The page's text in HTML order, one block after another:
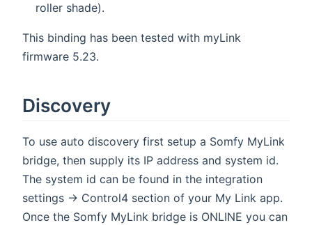
roller shade).
This binding has been tested with myLink
firmware 5.23.
Discovery
To use auto discovery first setup a Somfy MyLink
bridge, then supply its IP address and system id.
The system id can be found in the integration
settings -> Control4 section of your My Link app.
Once the Somfy MyLink bridge is ONLINE you can